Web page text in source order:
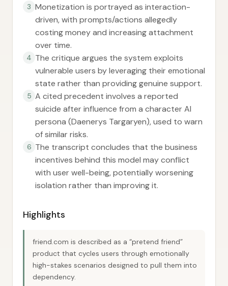
3 Monetization is portrayed as interaction-
driven, with prompts/actions allegedly
costing money and increasing attachment
over time.
4 The critique argues the system exploits
vulnerable users by leveraging their emotional
state rather than providing genuine support.
5 A cited precedent involves a reported
suicide after influence from a character AI
persona (Daenerys Targaryen), used to warn
of similar risks.
6 The transcript concludes that the business
incentives behind this model may conflict
with user well-being, potentially worsening
isolation rather than improving it.
Highlights
friend.com is described as a “pretend friend”
product that cycles users through emotionally
high-stakes scenarios designed to pull them into
dependency.